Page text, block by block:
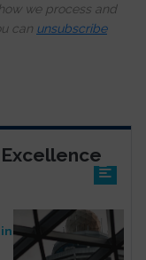
we process and
can unsubscribe